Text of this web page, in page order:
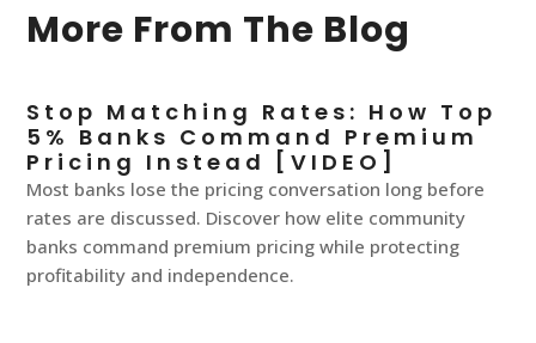
More From The Blog
Stop Matching Rates: How Top
5% Banks Command Premium
Pricing Instead [VIDEO]
Most banks lose the pricing conversation long before
rates are discussed. Discover how elite community
banks command premium pricing while protecting
profitability and independence.